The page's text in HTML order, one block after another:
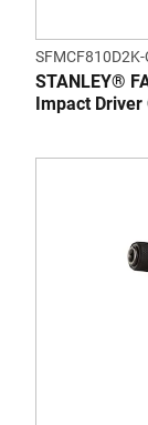
SFMCF810D2K-
STANLEY®
Impact Driver